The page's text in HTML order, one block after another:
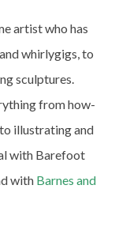
artist who has
whirlygigs, to
sculptures.
from how-
illustrating and
with Barefoot
with Barnes and